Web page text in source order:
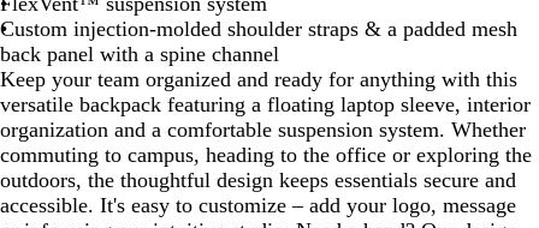
p
h
a
l
t
G
r
e
r
e
y
e
r
/
M
i
d
G
r
e
l
a
c
k
Custom injection-molded shoulder straps & a padded mesh
back panel with a spine channel
Keep your team organized and ready for anything with this
versatile backpack featuring a floating laptop sleeve, interior
organization and a comfortable suspension system. Whether
commuting to campus, heading to the office or exploring the
outdoors, the thoughtful design keeps essentials secure and
accessible. It's easy to customize – add your logo, message